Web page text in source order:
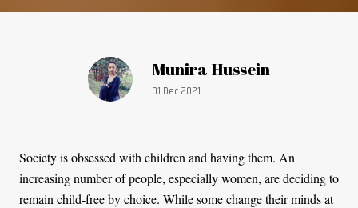
Article by:
Munira Hussein
Publication date:
01 Dec 2021
Society is obsessed with children and having them. An
increasing number of people, especially women, are deciding to
remain child-free by choice. While some change their minds at